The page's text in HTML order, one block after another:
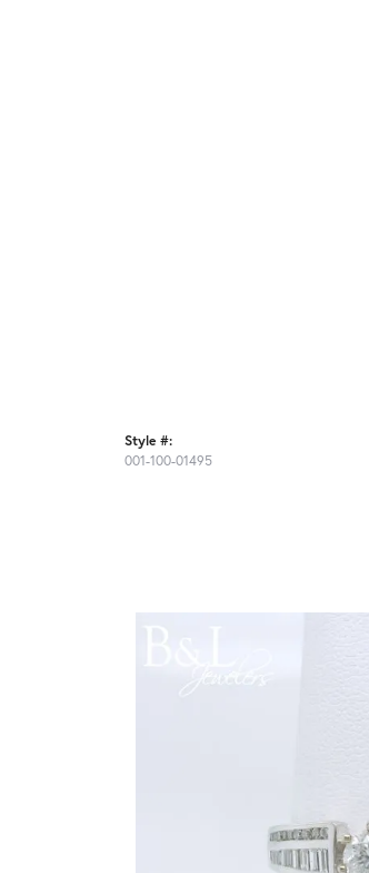
Style #:
001-100-01495